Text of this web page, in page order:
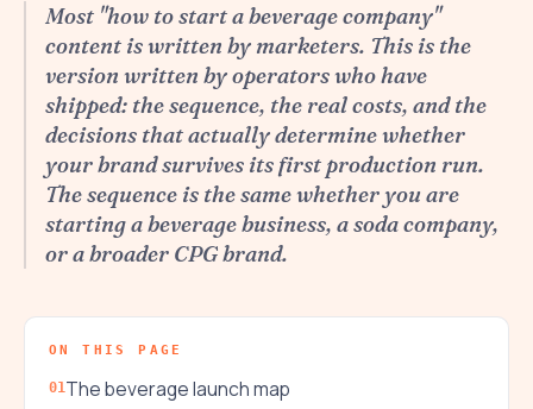
Most "how to start a beverage company"
content is written by marketers. This is the
version written by operators who have
shipped: the sequence, the real costs, and the
decisions that actually determine whether
your brand survives its first production run.
The sequence is the same whether you are
starting a beverage business, a soda company,
or a broader CPG brand.
ON THIS PAGE
The beverage launch map